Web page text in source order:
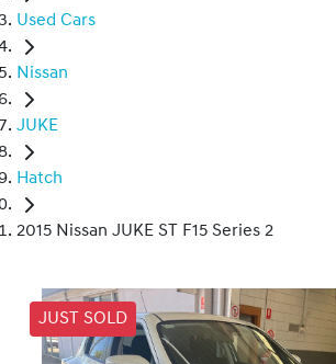
Used Cars
Nissan
JUKE
Hatch
2015 Nissan JUKE ST F15 Series 2
JUST SOLD